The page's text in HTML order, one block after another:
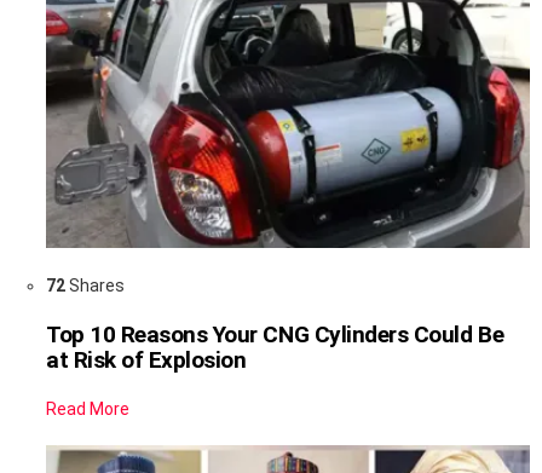
72Shares
Top 10 Reasons Your CNG Cylinders Could Be
at Risk of Explosion
Read More